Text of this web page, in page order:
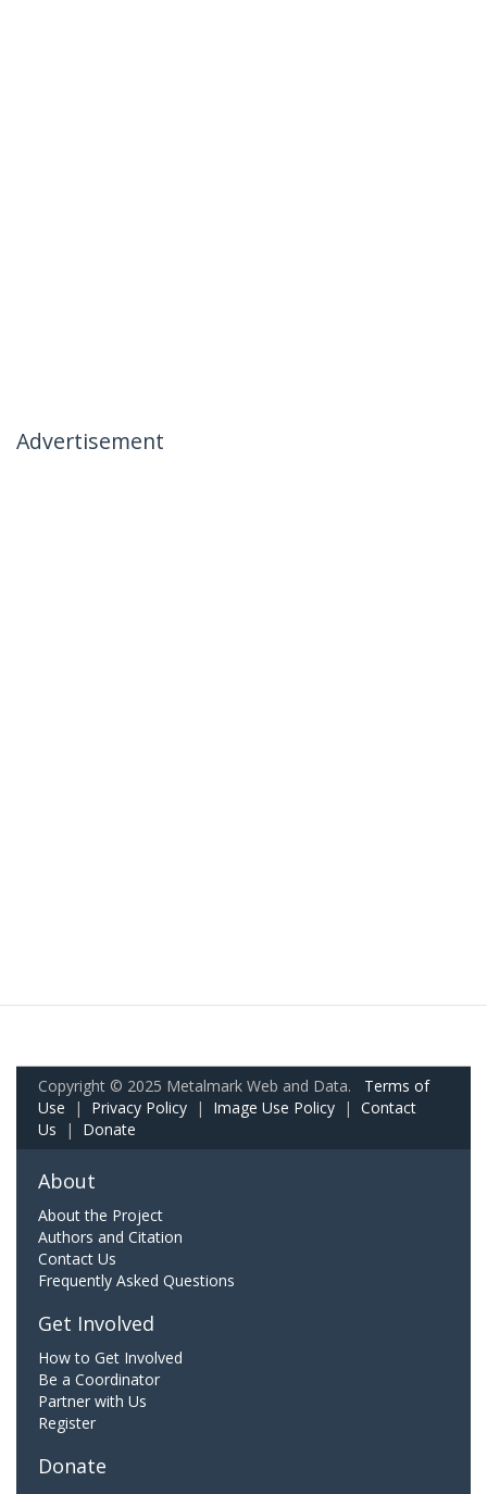
Advertisement
Copyright © 2025 Metalmark Web and Data. Terms of
Use | Privacy Policy | Image Use Policy | Contact
Us | Donate
About
About the Project
Authors and Citation
Contact Us
Frequently Asked Questions
Get Involved
How to Get Involved
Be a Coordinator
Partner with Us
Register
Donate